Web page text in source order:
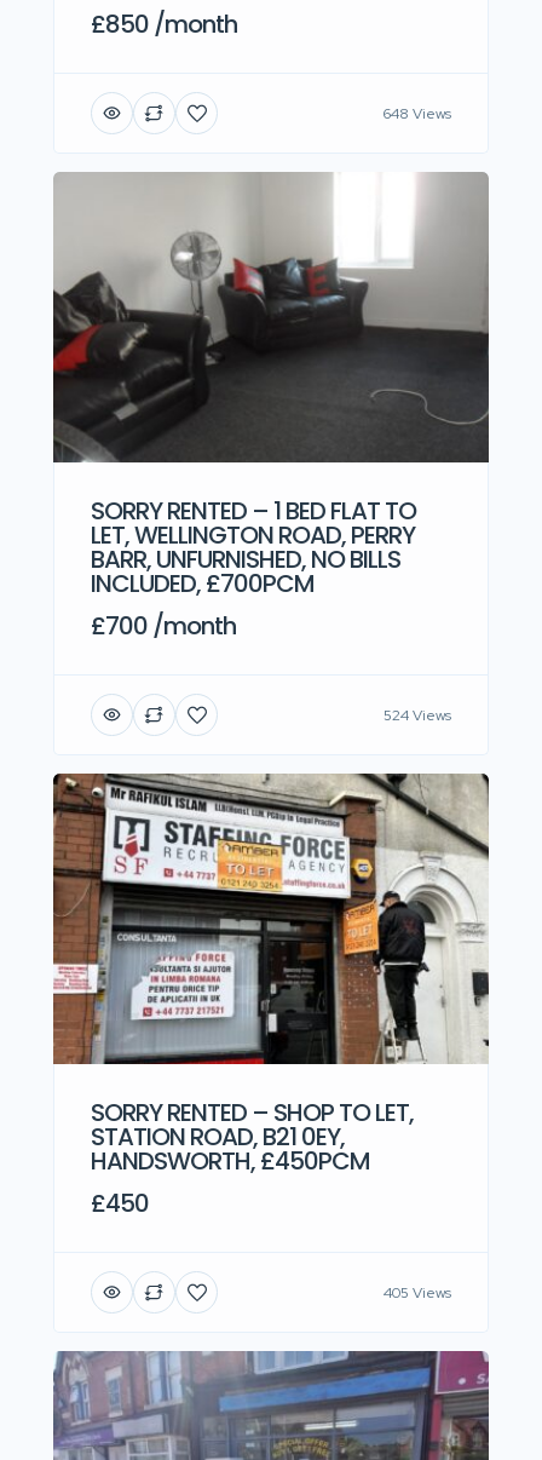
£850 /month
648 Views
SORRY RENTED – 1 BED FLAT TO
LET, WELLINGTON ROAD, PERRY
BARR, UNFURNISHED, NO BILLS
INCLUDED, £700PCM
£700 /month
524 Views
SORRY RENTED – SHOP TO LET,
STATION ROAD, B21 0EY,
HANDSWORTH, £450PCM
£450
405 Views